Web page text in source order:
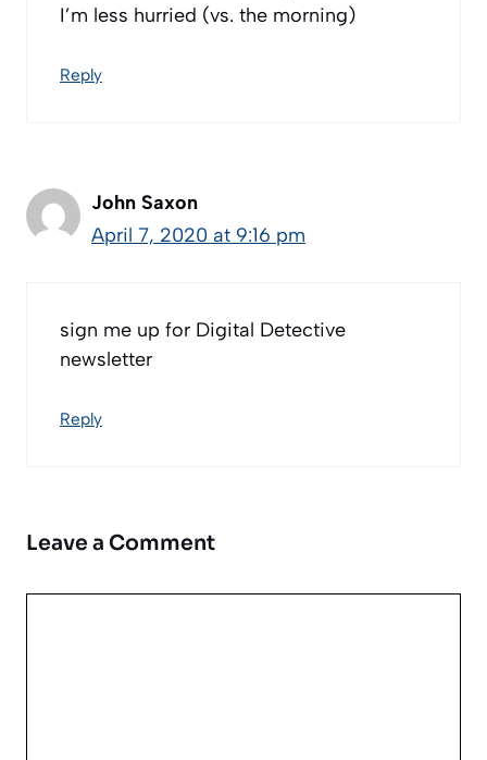
I’m less hurried (vs. the morning)
Reply
John Saxon
April 7, 2020 at 9:16 pm
sign me up for Digital Detective
newsletter
Reply
Leave a Comment